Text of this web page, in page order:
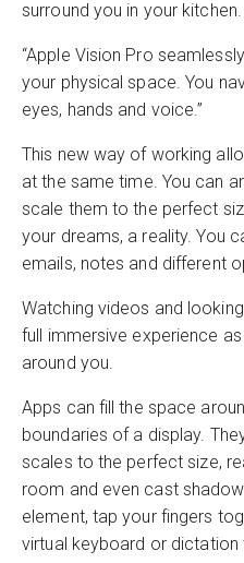
surround you in your kitchen.
“Apple Vision Pro
your physical space. You
eyes, hands and voice.”
This new way of working
at the same time. You can
scale them to the perfect
your dreams, a reality. You
emails, notes and different
Watching videos and
full immersive experience
around you.
Apps can fill the space
boundaries of a display.
scales to the perfect size,
room and even cast
element, tap your fingers
virtual keyboard or dictation